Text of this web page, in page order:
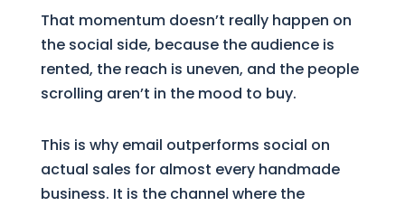
That momentum doesn’t really happen on
the social side, because the audience is
rented, the reach is uneven, and the people
scrolling aren’t in the mood to buy.
This is why email outperforms social on
actual sales for almost every handmade
business. It is the channel where the